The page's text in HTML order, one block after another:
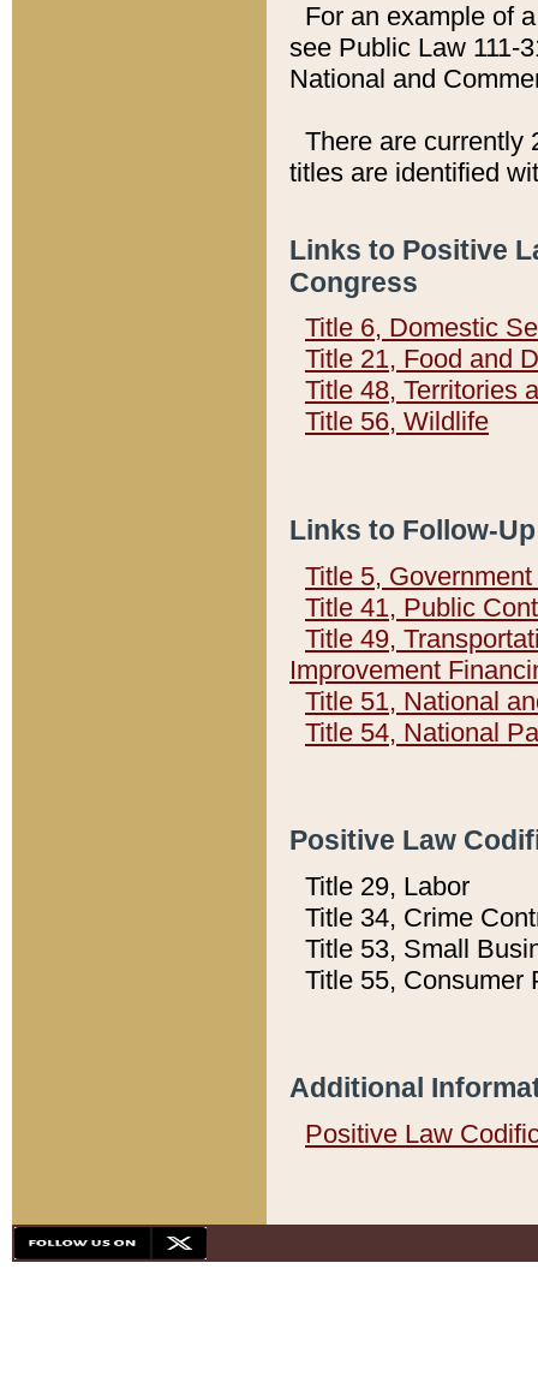
For an example of
see Public Law 111-
National and
There are currently
titles are identified
Links to Positive
Congress
Title 6, Domestic
Title 21, Food and
Title 48, Territories
Title 56, Wildlife
Links to Follow-
Title 5,
Title 41, Public
Title 49,
Improvement
Title 51, National
Title 54, National
Positive Law
Title 29, Labor
Title 34, Crime
Title 53, Small
Title 55, Consumer
Additional
Positive Law